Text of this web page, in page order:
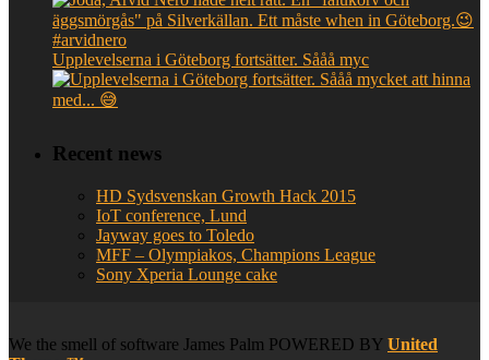
Upplevelserna i Göteborg fortsätter. Sååå myc
Recent news
HD Sydsvenskan Growth Hack 2015
IoT conference, Lund
Jayway goes to Toledo
MFF – Olympiakos, Champions League
Sony Xperia Lounge cake
We the smell of software James Palm POWERED BY United